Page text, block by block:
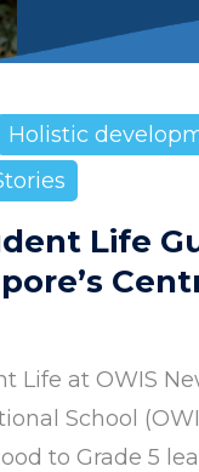
Holistic
Life
Life at OWIS
School
to Grade 5